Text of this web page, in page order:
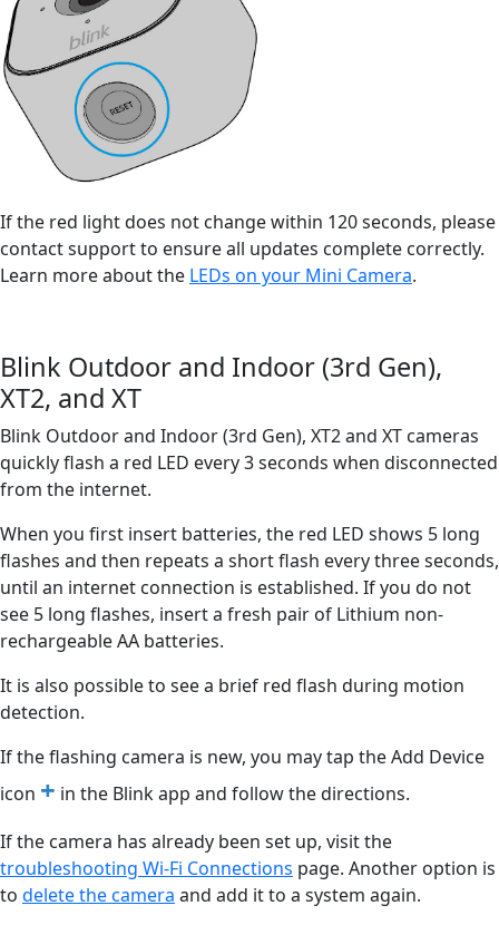
If the red light does not change within 120 seconds, please
contact support to ensure all updates complete correctly.
Learn more about the LEDs on your Mini Camera.
Blink Outdoor and Indoor (3rd Gen),
XT2, and XT
Blink Outdoor and Indoor (3rd Gen), XT2 and XT cameras
quickly flash a red LED every 3 seconds when disconnected
from the internet.
When you first insert batteries, the red LED shows 5 long
flashes and then repeats a short flash every three seconds,
until an internet connection is established. If you do not
see 5 long flashes, insert a fresh pair of Lithium non-
rechargeable AA batteries.
It is also possible to see a brief red flash during motion
detection.
If the flashing camera is new, you may tap the Add Device
icon + in the Blink app and follow the directions.
If the camera has already been set up, visit the
troubleshooting Wi-Fi Connections ‍ page. Another option is
to delete the camera ‍ and add it to a system again.